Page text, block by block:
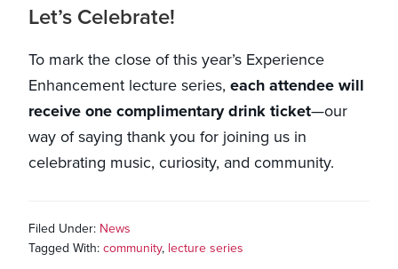
Let’s Celebrate!
To mark the close of this year’s Experience
Enhancement lecture series,each attendee will
receive one complimentary drink ticket—our
way of saying thank you for joining us in
celebrating music, curiosity, and community.
Filed Under: News
Tagged With:community, lecture series